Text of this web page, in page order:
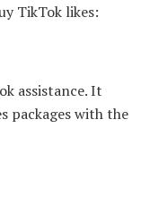
TikTok likes:
assistance. It
packages with the